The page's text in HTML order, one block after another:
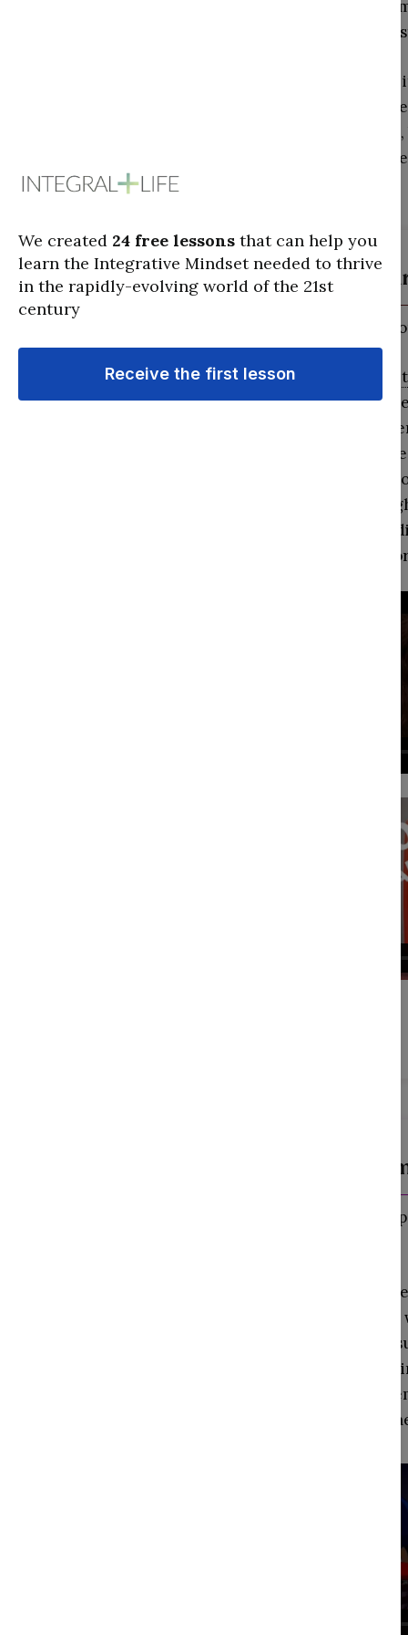
focusing on
on the
Meanwhile,
we looked at three
building of the
mechanics
Crimson
The Crimson
signifies a
in
physiological
differentiated
survival.
famine, natural
catch-all term
Magenta
Magenta
drives, a
kin-spirits, and
Magenta in any
tasks. Magenta
superhero-